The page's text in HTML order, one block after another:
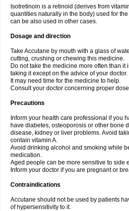
Isotretinoin is a retinoid (derives from
quantities naturally in the body) used for
can be also used in other cases.
Dosage and direction
Take Accutane by mouth with a glass of
cutting, crushing or chewing this medicine.
Do not take the medicine more often than
taking it except on the advice of your doctor.
It may need time for the medicine to help.
Consult your doctor concerning proper
Precautions
Inform your health care professional if you
have diabetes, osteoporosis or other bone
disease, kidney or liver problems. Avoid
contain vitamin A.
Avoid drinking alcohol and smoking while
medication.
Aged people can be more sensitive to side
Inform your doctor if you are pregnant or
Contraindications
Accutane should not be used by patients
of hypersensitivity to it.